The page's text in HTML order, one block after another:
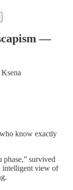
—
know exactly
survived
intelligent view of